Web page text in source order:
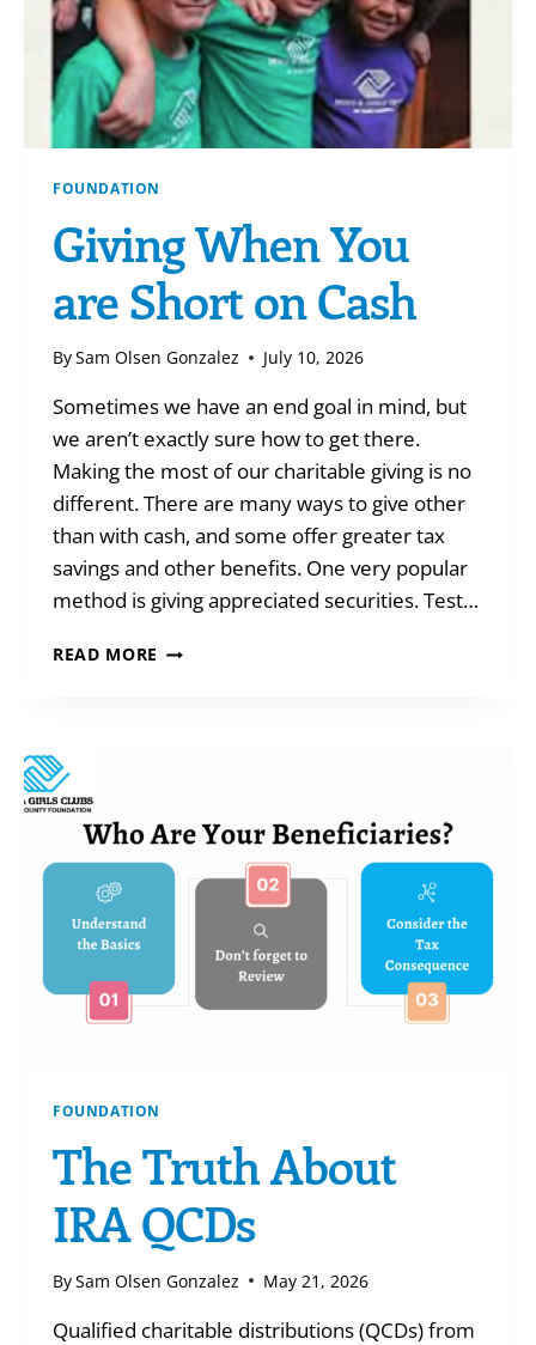
FOUNDATION
Giving When You
are Short on Cash
BySam Olsen Gonzalez July 10, 2026
Sometimes we have an end goal in mind, but
we aren’t exactly sure how to get there.
Making the most of our charitable giving is no
different. There are many ways to give other
than with cash, and some offer greater tax
savings and other benefits. One very popular
method is giving appreciated securities. Test…
READ MORE GIVING
FOUNDATION
The Truth About
IRA QCDs
BySam Olsen Gonzalez May 21, 2026
Qualified charitable distributions (QCDs) from